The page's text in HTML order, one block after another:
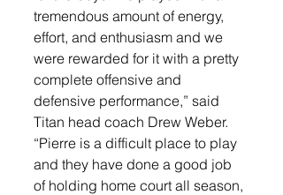
tremendous amount of energy,
effort, and enthusiasm and we
were rewarded for it with a pretty
complete offensive and
defensive performance,” said
Titan head coach Drew Weber.
“Pierre is a difficult place to play
and they have done a good job
of holding home court all season,